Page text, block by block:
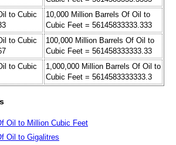
to Cubic
10,000 Million Barrels Of Oil to
Cubic Feet = 56145833333.333
to Cubic
100,000 Million Barrels Of Oil to
Cubic Feet = 561458333333.33
to Cubic
1,000,000 Million Barrels Of Oil to
Cubic Feet = 5614583333333.3
Oil to Million Cubic Feet
Oil to Gigalitres